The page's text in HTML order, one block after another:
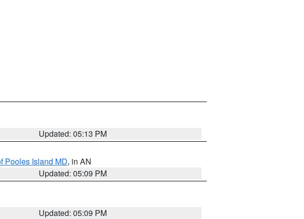
Updated: 05:13 PM
Pooles Island MD, in AN
Updated: 05:09 PM
Updated: 05:09 PM